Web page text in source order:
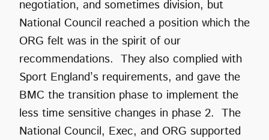
negotiation, and sometimes division, but
National Council reached a position which the
ORG felt was in the spirit of our
recommendations. They also complied with
Sport England’s requirements, and gave the
BMC the transition phase to implement the
less time sensitive changes in phase 2. The
National Council, Exec, and ORG supported